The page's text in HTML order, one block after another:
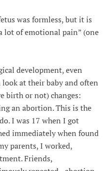
was formless, but it is
lot of emotional pain” (one
development, even
look at their baby and often
birth or not) changes:
an abortion. This is the
I was 17 when I got
immediately when found
parents, I worked,
Friends,